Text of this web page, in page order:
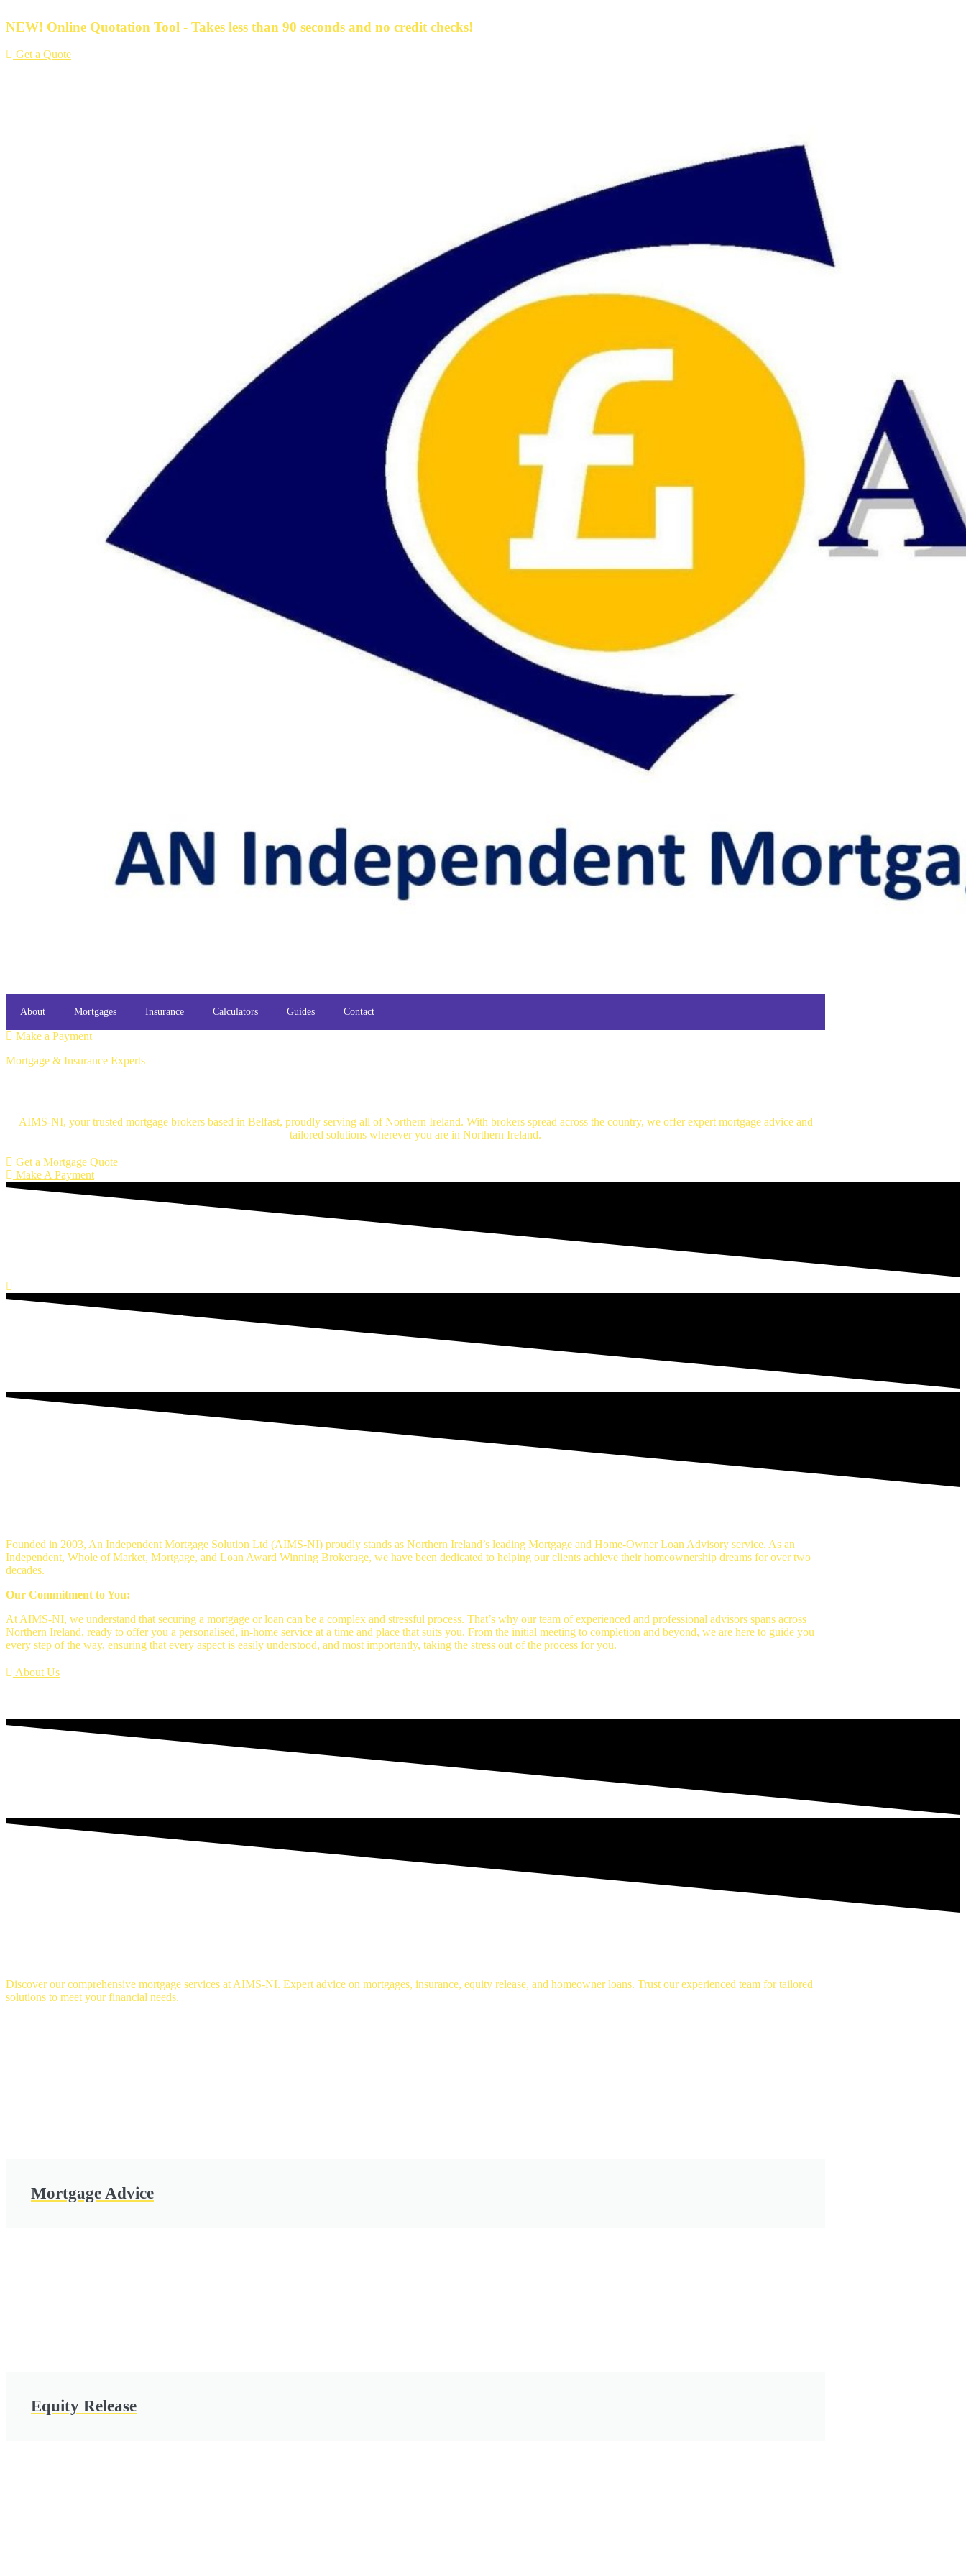
to
NEW! Online Quotation Tool - Takes less than 90 seconds and no credit checks!
Get a Quote
About Mortgages Insurance Calculators Guides Contact
Make a Payment
Mortgage & Insurance Experts
AIMS-NI, your trusted mortgage brokers based in Belfast, proudly serving all of Northern Ireland. With brokers spread across the country, we offer expert mortgage advice and
tailored solutions wherever you are in Northern Ireland.
Get a Mortgage Quote
Make A Payment
Founded in 2003, An Independent Mortgage Solution Ltd (AIMS-NI) proudly stands as Northern Ireland’s leading Mortgage and Home-Owner Loan Advisory service. As an
Independent, Whole of Market, Mortgage, and Loan Award Winning Brokerage, we have been dedicated to helping our clients achieve their homeownership dreams for over two
decades.
Our Commitment to You:
At AIMS-NI, we understand that securing a mortgage or loan can be a complex and stressful process. That’s why our team of experienced and professional advisors spans across
Northern Ireland, ready to offer you a personalised, in-home service at a time and place that suits you. From the initial meeting to completion and beyond, we are here to guide you
every step of the way, ensuring that every aspect is easily understood, and most importantly, taking the stress out of the process for you.
About Us
Discover our comprehensive mortgage services at AIMS-NI. Expert advice on mortgages, insurance, equity release, and homeowner loans. Trust our experienced team for tailored
solutions to meet your financial needs.
Mortgage Advice
Equity Release